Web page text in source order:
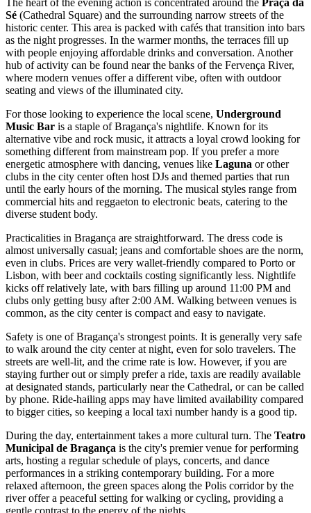
Sé (Cathedral Square) and the surrounding narrow streets of the
historic center. This area is packed with cafés that transition into bars
as the night progresses. In the warmer months, the terraces fill up
with people enjoying affordable drinks and conversation. Another
hub of activity can be found near the banks of the Fervença River,
where modern venues offer a different vibe, often with outdoor
seating and views of the illuminated city.
For those looking to experience the local scene, Underground
Music Bar is a staple of Bragança's nightlife. Known for its
alternative vibe and rock music, it attracts a loyal crowd looking for
something different from mainstream pop. If you prefer a more
energetic atmosphere with dancing, venues like Laguna or other
clubs in the city center often host DJs and themed parties that run
until the early hours of the morning. The musical styles range from
commercial hits and reggaeton to electronic beats, catering to the
diverse student body.
Practicalities in Bragança are straightforward. The dress code is
almost universally casual; jeans and comfortable shoes are the norm,
even in clubs. Prices are very wallet-friendly compared to Porto or
Lisbon, with beer and cocktails costing significantly less. Nightlife
kicks off relatively late, with bars filling up around 11:00 PM and
clubs only getting busy after 2:00 AM. Walking between venues is
common, as the city center is compact and easy to navigate.
Safety is one of Bragança's strongest points. It is generally very safe
to walk around the city center at night, even for solo travelers. The
streets are well-lit, and the crime rate is low. However, if you are
staying further out or simply prefer a ride, taxis are readily available
at designated stands, particularly near the Cathedral, or can be called
by phone. Ride-hailing apps may have limited availability compared
to bigger cities, so keeping a local taxi number handy is a good tip.
During the day, entertainment takes a more cultural turn. The Teatro
Municipal de Bragança is the city's premier venue for performing
arts, hosting a regular schedule of plays, concerts, and dance
performances in a striking contemporary building. For a more
relaxed afternoon, the green spaces along the Polis corridor by the
river offer a peaceful setting for walking or cycling, providing a
gentle contrast to the energy of the nights.